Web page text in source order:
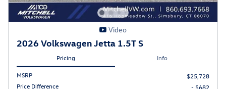
Video
2026 Volkswagen Jetta 1.5T S
Pricing Info
MSRP
$25,728
Price Difference
- $682